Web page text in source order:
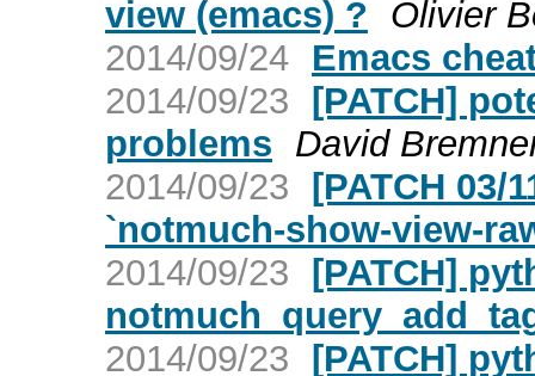
view (emacs) ? Olivier
2014/09/24 Emacs
2014/09/23 [PATCH]
problems David
2014/09/23 [PATCH 03/
`notmuch-show-view-
2014/09/23 [PATCH]
2014/09/23 [PATCH]